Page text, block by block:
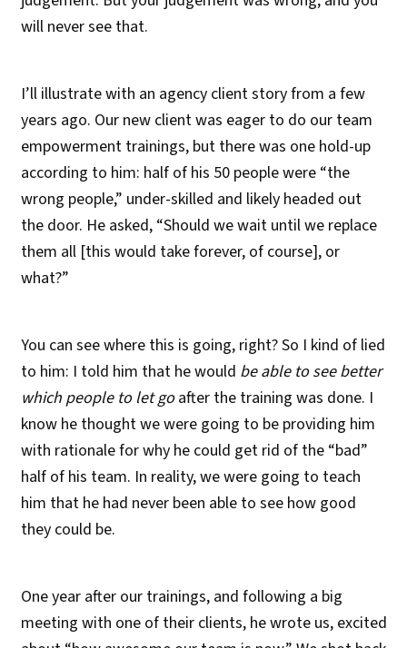
will never see that.
I’ll illustrate with an agency client story from a few
years ago. Our new client was eager to do our team
empowerment trainings, but there was one hold-up
according to him: half of his 50 people were “the
wrong people,” under-skilled and likely headed out
the door. He asked, “Should we wait until we replace
them all [this would take forever, of course], or
what?”
You can see where this is going, right? So I kind of lied
to him: I told him that he would be able to see better
which people to let goafter the training was done. I
know he thought we were going to be providing him
with rationale for why he could get rid of the “bad”
half of his team. In reality, we were going to teach
him that he had never been able to see how good
they could be.
One year after our trainings, and following a big
meeting with one of their clients, he wrote us, excited